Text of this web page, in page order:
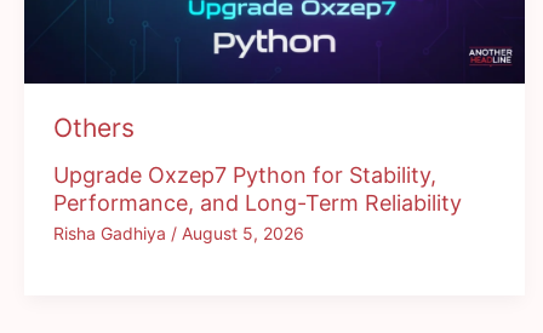
Others
Upgrade Oxzep7 Python for Stability,
Performance, and Long-Term Reliability
Risha Gadhiya / August 5, 2026